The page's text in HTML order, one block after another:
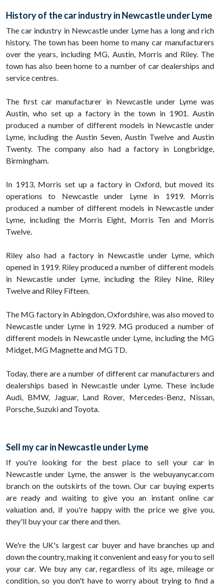
History of the car industry in Newcastle under Lyme
The car industry in Newcastle under Lyme has a long and rich
history. The town has been home to many car manufacturers
over the years, including MG, Austin, Morris and Riley. The
town has also been home to a number of car dealerships and
service centres.
The first car manufacturer in Newcastle under Lyme was
Austin, who set up a factory in the town in 1901. Austin
produced a number of different models in Newcastle under
Lyme, including the Austin Seven, Austin Twelve and Austin
Twenty. The company also had a factory in Longbridge,
Birmingham.
In 1913, Morris set up a factory in Oxford, but moved its
operations to Newcastle under Lyme in 1919. Morris
produced a number of different models in Newcastle under
Lyme, including the Morris Eight, Morris Ten and Morris
Twelve.
Riley also had a factory in Newcastle under Lyme, which
opened in 1919. Riley produced a number of different models
in Newcastle under Lyme, including the Riley Nine, Riley
Twelve and Riley Fifteen.
The MG factory in Abingdon, Oxfordshire, was also moved to
Newcastle under Lyme in 1929. MG produced a number of
different models in Newcastle under Lyme, including the MG
Midget, MG Magnette and MG TD.
Today, there are a number of different car manufacturers and
dealerships based in Newcastle under Lyme. These include
Audi, BMW, Jaguar, Land Rover, Mercedes-Benz, Nissan,
Porsche, Suzuki and Toyota.
Sell my car in Newcastle under Lyme
If you're looking for the best place to sell your car in
Newcastle under Lyme, the answer is the webuyanycar.com
branch on the outskirts of the town. Our car buying experts
are ready and waiting to give you an instant online car
valuation and, if you're happy with the price we give you,
they'll buy your car there and then.
We're the UK's largest car buyer and have branches up and
down the country, making it convenient and easy for you to sell
your car. We buy any car, regardless of its age, mileage or
condition, so you don't have to worry about trying to find a